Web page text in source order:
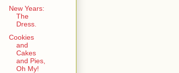
New Years:
The
Dress.
Cookies
and
Cakes
and Pies,
Oh My!